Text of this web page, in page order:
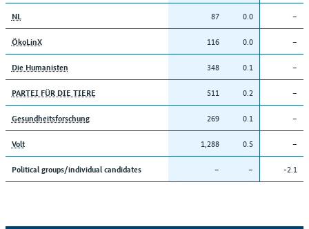
NL 87 0.0 –
ÖkoLinX 116 0.0 –
Die Humanisten 348 0.1 –
PARTEI FÜR DIE TIERE 511 0.2 –
Gesundheitsforschung 269 0.1 –
Volt 1,288 0.5 –
Political groups/individual candidates – – -2.1